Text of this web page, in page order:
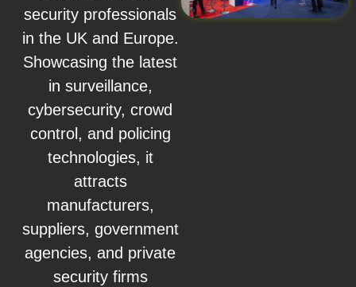
security professionals
in the UK and Europe.
Showcasing the latest
in surveillance,
cybersecurity, crowd
control, and policing
technologies, it
attracts
manufacturers,
suppliers, government
agencies, and private
security firms